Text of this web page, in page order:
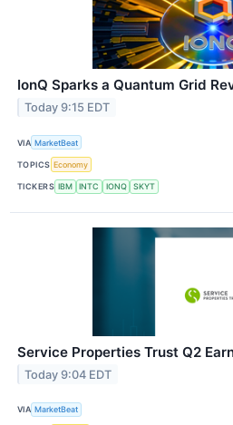
IonQ Sparks a Quantum Grid
Today 9:15 EDT
VIA MarketBeat
TOPICS Economy
TICKERS IBM INTC IONQ SKYT
Service Properties Trust Q2
Today 9:04 EDT
VIA MarketBeat